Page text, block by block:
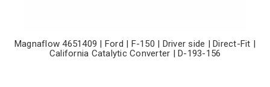
Magnaflow 4651409 | Ford | F-150 | Driver side | Direct-Fit |
California Catalytic Converter | D-193-156